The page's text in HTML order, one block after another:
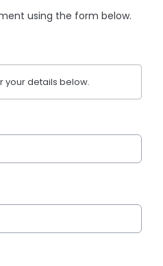
using the form below.
your details below.